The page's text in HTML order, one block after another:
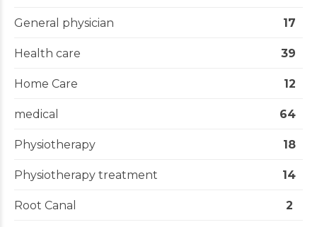
General physician 17
Health care 39
Home Care 12
medical 64
Physiotherapy 18
Physiotherapy treatment 14
Root Canal 2